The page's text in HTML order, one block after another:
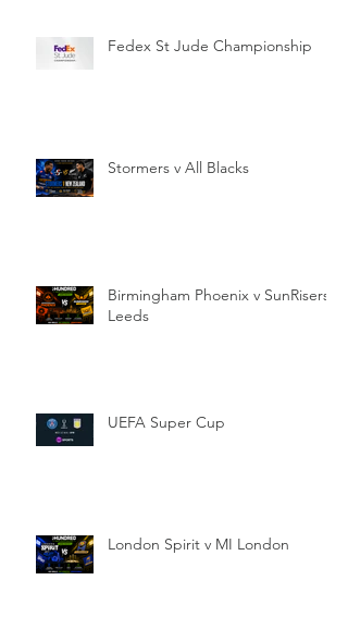
Fedex St Jude Championship
Stormers v All Blacks
Birmingham Phoenix v SunRisers
Leeds
UEFA Super Cup
London Spirit v MI London